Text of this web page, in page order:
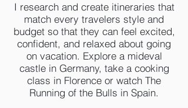
I research and create itineraries that
match every travelers style and
budget so that they can feel excited,
confident, and relaxed about going
on vacation. Explore a mideval
castle in Germany, take a cooking
class in Florence or watch The
Running of the Bulls in Spain.